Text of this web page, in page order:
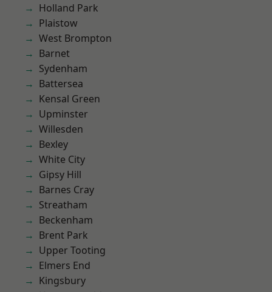
Holland Park
Plaistow
West Brompton
Barnet
Sydenham
Battersea
Kensal Green
Upminster
Willesden
Bexley
White City
Gipsy Hill
Barnes Cray
Streatham
Beckenham
Brent Park
Upper Tooting
Elmers End
Kingsbury